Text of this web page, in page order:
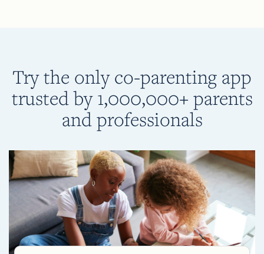
Try the only co-parenting app
trusted by 1,000,000+ parents
and professionals